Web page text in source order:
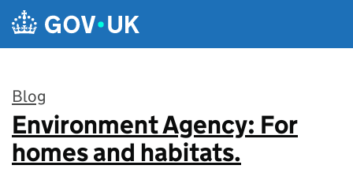
Skip to main content
Blog
:
Environment Agency: For
homes and habitats.